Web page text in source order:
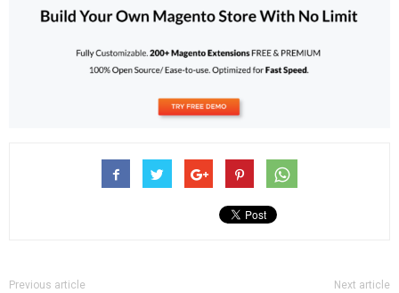
Previous article Next article